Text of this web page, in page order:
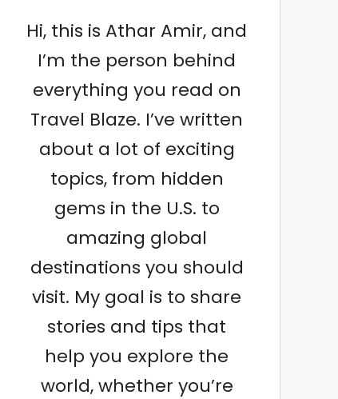
Hi, this is Athar Amir, and
I’m the person behind
everything you read on
Travel Blaze. I’ve written
about a lot of exciting
topics, from hidden
gems in the U.S. to
amazing global
destinations you should
visit. My goal is to share
stories and tips that
help you explore the
world, whether you’re